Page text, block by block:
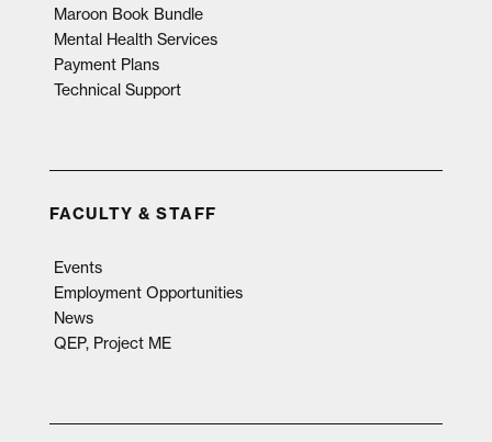
Maroon Book Bundle
Mental Health Services
Payment Plans
Technical Support
FACULTY & STAFF
Events
Employment Opportunities
News
QEP, Project ME